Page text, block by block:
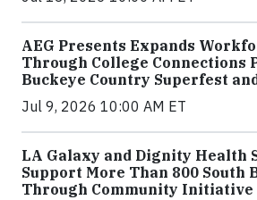
AEG Presents Expands
Through College Connections
Buckeye Country Superfest
Jul 9, 2026 10:00 AM ET
LA Galaxy and Dignity Health
Support More Than 800 South
Through Community Initiative